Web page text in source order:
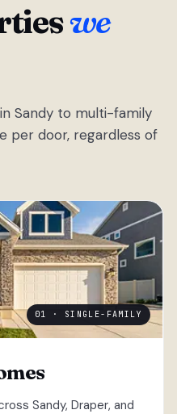
we
Sandy to multi-family
per door, regardless of
01 · SINGLE-FAMILY
Sandy, Draper, and